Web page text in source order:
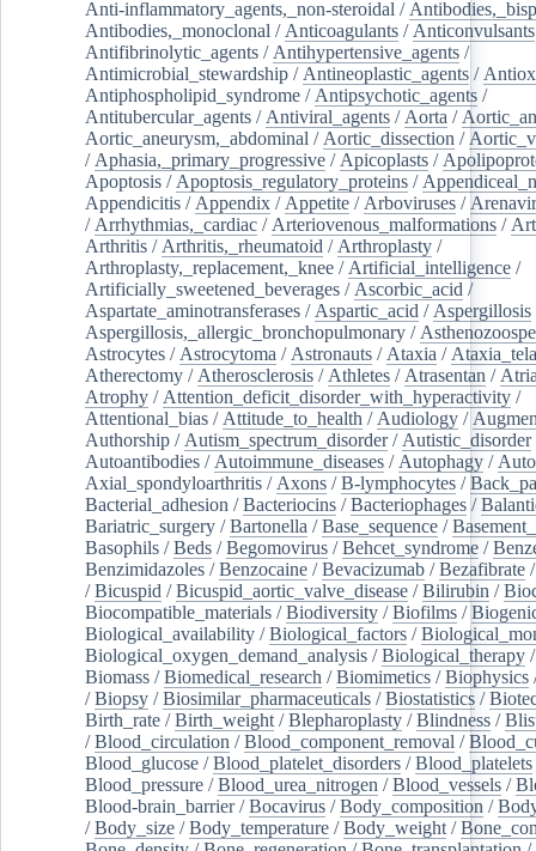
Anti-inflammatory_agents,_non-steroidal /
Antibodies,_monoclonal / Anticoagulants / Anticonvulsants
Antifibrinolytic_agents / Antihypertensive_agents /
Antimicrobial_stewardship / Antineoplastic_agents /
Antiphospholipid_syndrome / Antipsychotic_agents /
Antitubercular_agents / Antiviral_agents / Aorta /
Aortic_aneurysm,_abdominal / Aortic_dissection /
/ Aphasia,_primary_progressive / Apicoplasts /
Apoptosis / Apoptosis_regulatory_proteins /
Appendicitis / Appendix / Appetite / Arboviruses /
/ Arrhythmias,_cardiac / Arteriovenous_malformations /
Arthritis / Arthritis,_rheumatoid / Arthroplasty /
Arthroplasty,_replacement,_knee / Artificial_intelligence /
Artificially_sweetened_beverages / Ascorbic_acid /
Aspartate_aminotransferases / Aspartic_acid / Aspergillosis
Aspergillosis,_allergic_bronchopulmonary /
Astrocytes / Astrocytoma / Astronauts / Ataxia /
Atherectomy / Atherosclerosis / Athletes / Atrasentan /
Atrophy / Attention_deficit_disorder_with_hyperactivity /
Attentional_bias / Attitude_to_health / Audiology /
Authorship / Autism_spectrum_disorder/ Autistic_disorder
Autoantibodies / Autoimmune_diseases / Autophagy /
Axial_spondyloarthritis / Axons /B-lymphocytes /
Bacterial_adhesion /Bacteriocins /Bacteriophages /
Bariatric_surgery /Bartonella /Base_sequence /
Basophils /Beds /Begomovirus /Behcet_syndrome /
Benzimidazoles /Benzocaine /Bevacizumab /Bezafibrate
/Bicuspid /Bicuspid_aortic_valve_disease /Bilirubin /
Biocompatible_materials /Biodiversity /Biofilms /
Biological_availability /Biological_factors /
Biological_oxygen_demand_analysis /Biological_therapy
Biomass /Biomedical_research /Biomimetics /Biophysics
/Biopsy /Biosimilar_pharmaceuticals /Biostatistics /
Birth_rate /Birth_weight /Blepharoplasty /Blindness /
/Blood_circulation /Blood_component_removal /
Blood_glucose /Blood_platelet_disorders /Blood_platelets
Blood_pressure /Blood_urea_nitrogen /Blood_vessels /
Blood-brain_barrier/Bocavirus /Body_composition /
/Body_size /Body_temperature /Body_weight /